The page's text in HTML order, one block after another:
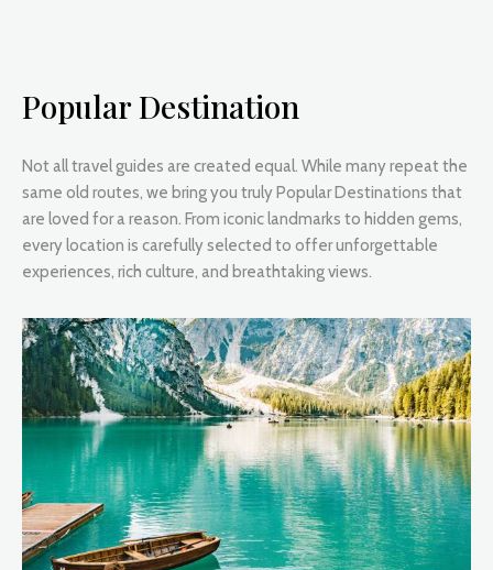
Popular Destination
Not all travel guides are created equal. While many repeat the
same old routes, we bring you truly Popular Destinations that
are loved for a reason. From iconic landmarks to hidden gems,
every location is carefully selected to offer unforgettable
experiences, rich culture, and breathtaking views.